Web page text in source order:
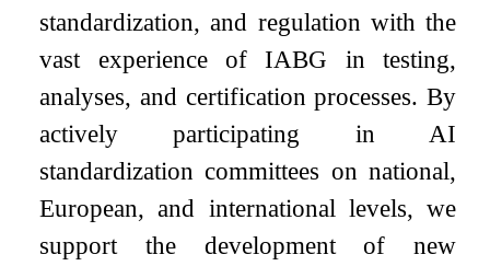
standardization, and regulation with the
vast experience of IABG in testing,
analyses, and certification processes. By
actively participating in AI
standardization committees on national,
European, and international levels, we
support the development of new